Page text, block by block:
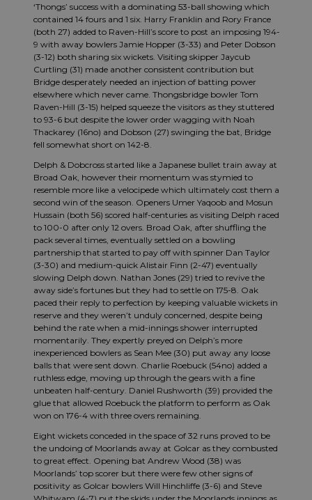
‘Thongs’ success with a dominating 53-ball showing which
contained 14 fours and 1 six. Harry Franklin and Rory France
(both 27) added to Raven-Hill’s score to post an imposing 194-
9 with away bowlers Jamie Hopper (3-33) and Peter Dobson
(3-12) both sharing six wickets. Visiting skipper Jaycub
Curtling (31) made another consistent contribution but
Bridge desperately needed an injection of batting power
elsewhere which never came. Thongsbridge bowler Tom
Raven-Hill (3-15) helped squeeze the visitors as they stuttered
to 93-6 but despite the lower order wagging with Noah
Thackarey (16no) and Dobson (27) swinging the bat, Bridge
fell somewhat short on 142-8.
Delph & Dobcross started like a Japanese bullet train away at
Broad Oak, however their momentum was stymied to
resemble more like a velocipede which ultimately cost them a
second win of the season. Openers Umer Yaqoob and Mosun
Hussain (both 56) scored half-centuries as visiting Delph raced
to 100-0 after only 12 overs. Broad Oak, after shuffling the
pack several times, eventually settled on a bowling
partnership that started to pay off with spinner Dan Taylor
(3-30) and medium-quick Alistair Finn (2-47) eventually
slowing Delph down. Nathan Jones (29) tried to revive the
away side’s fortunes but they had to settle on 175-8. Oak
paced their reply to perfection by keeping valuable wickets in
reserve and they weren’t unduly concerned, despite being
behind the rate when a mid-innings shower interrupted
momentarily. They expertly preyed on Delph’s more
inexperienced bowlers as Sean Mee (30) put away any loose
balls that were sent down. Charlie Roebuck (54no) added a
ruthless edge, moving up through the gears with a fine
unbeaten half-century. Daniel Rushworth (39) provided the
glue that allowed Roebuck the platform to perform as Oak
won on 176-4 with three overs remaining.
Eight wickets conceded in the space of 32 runs proved to be
the undoing of Moorlands away at Golcar as they combusted
to great effect. Opening bat Andrew Wood (38) was
Moorlands’ top scorer but there were few other signs of
positivity as Golcar bowlers Will Hinchliffe (3-6) and Steve